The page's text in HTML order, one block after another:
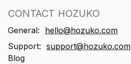
CONTACT HOZUKO
General:
hello@hozuko.com
Support: support@hozuko.com
Blog